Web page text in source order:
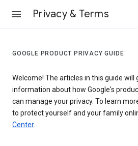
Privacy & Terms
GOOGLE PRODUCT PRIVACY GUIDE
Welcome! The articles in this guide will
information about how Google's
can manage your privacy. To learn
to protect yourself and your family
Center.